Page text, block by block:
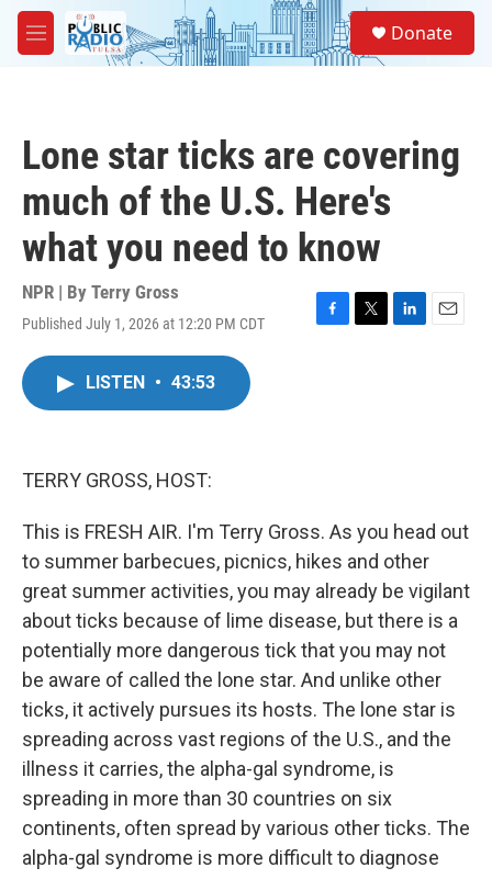
Skip to main content
M
e
Donate
Lone star ticks are covering
much of the U.S. Here's
what you need to know
NPR | By Terry Gross
Published July 1, 2026 at 12:20 PM CDT
F
T
L
E
LISTEN • 43:53
TERRY GROSS, HOST:
This is FRESH AIR. I'm Terry Gross. As you head out
to summer barbecues, picnics, hikes and other
great summer activities, you may already be vigilant
about ticks because of lime disease, but there is a
potentially more dangerous tick that you may not
be aware of called the lone star. And unlike other
ticks, it actively pursues its hosts. The lone star is
spreading across vast regions of the U.S., and the
illness it carries, the alpha-gal syndrome, is
spreading in more than 30 countries on six
continents, often spread by various other ticks. The
alpha-gal syndrome is more difficult to diagnose